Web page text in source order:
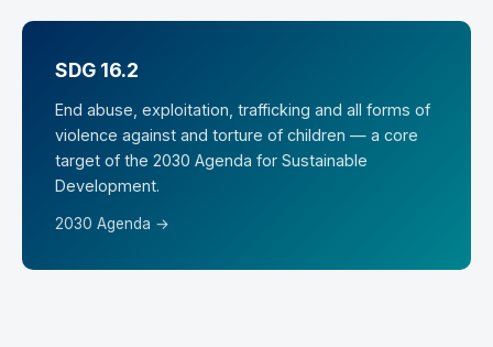
SDG 16.2
End abuse, exploitation, trafficking and all forms of
violence against and torture of children — a core
target of the 2030 Agenda for Sustainable
Development.
2030 Agenda →